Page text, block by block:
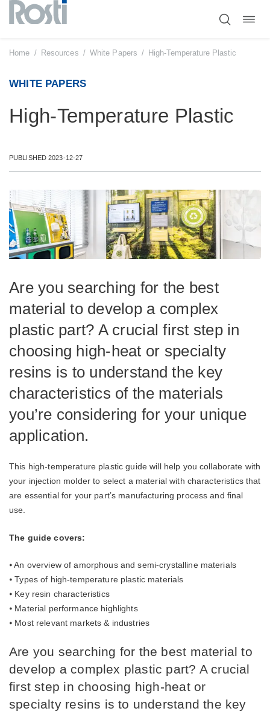
Skip
content
Home / Resources / White Papers / High-Temperature Plastic
WHITE PAPERS
High-Temperature Plastic
PUBLISHED 2023-12-27
Are you searching for the best
material to develop a complex
plastic part? A crucial first step in
choosing high-heat or specialty
resins is to understand the key
characteristics of the materials
you’re considering for your unique
application.
This high-temperature plastic guide will help you collaborate with
your injection molder to select a material with characteristics that
are essential for your part’s manufacturing process and final
use.
The guide covers:
⦁ An overview of amorphous and semi-crystalline materials
⦁ Types of high-temperature plastic materials
⦁ Key resin characteristics
⦁ Material performance highlights
⦁ Most relevant markets & industries
Are you searching for the best material to
develop a complex plastic part? A crucial
first step in choosing high-heat or
specialty resins is to understand the key